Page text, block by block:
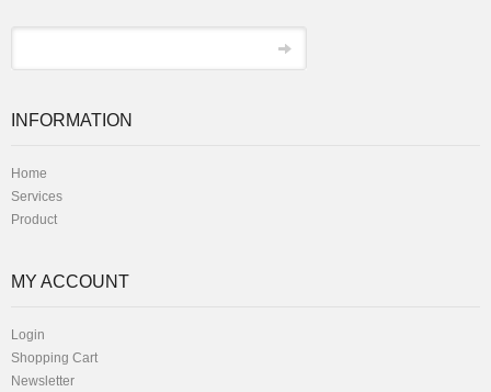
INFORMATION
Home
Services
Product
MY ACCOUNT
Login
Shopping Cart
Newsletter